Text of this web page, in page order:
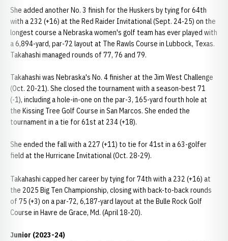
She added another No. 3 finish for the Huskers by tying for 64th
with a 232 (+16) at the Red Raider Invitational (Sept. 24-25) on the
longest course a Nebraska women's golf team has ever played with
a 6,894-yard, par-72 layout at The Rawls Course in Lubbock, Texas.
Takahashi managed rounds of 77, 76 and 79.
Takahashi was Nebraska's No. 4 finisher at the Jim West Challenge
(Oct. 20-21). She closed the tournament with a season-best 71
(-1), including a hole-in-one on the par-3, 165-yard fourth hole at
the Kissing Tree Golf Course in San Marcos. She ended the
tournament in a tie for 61st at 234 (+18).
She ended the fall with a 227 (+11) to tie for 41st in a 63-golfer
field at the Hurricane Invitational (Oct. 28-29).
Takahashi capped her career by tying for 74th with a 232 (+16) at
the 2025 Big Ten Championship, closing with back-to-back rounds
of 75 (+3) on a par-72, 6,187-yard layout at the Bulle Rock Golf
Course in Havre de Grace, Md. (April 18-20).
Junior (2023-24)